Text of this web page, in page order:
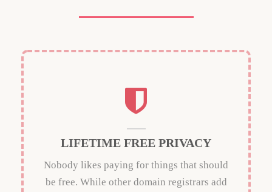
LIFETIME FREE PRIVACY
Nobody likes paying for things that should
be free. While other domain registrars add